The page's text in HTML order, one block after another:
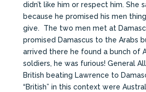
didn’t like him or respect him. She
because he promised his men
give. The two men met at
promised Damascus to the Arabs
arrived there he found a bunch of
soldiers, he was furious! General
British beating Lawrence to
“British” in this context were